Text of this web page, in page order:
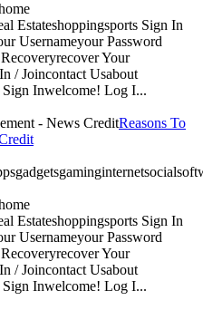
Estateshoppingsports Sign In
Usernameyour Password
Your
/ Joincontact Usabout
Inwelcome! Log I...
Reasons To
Estateshoppingsports Sign In
Usernameyour Password
Your
/ Joincontact Usabout
Inwelcome! Log I...